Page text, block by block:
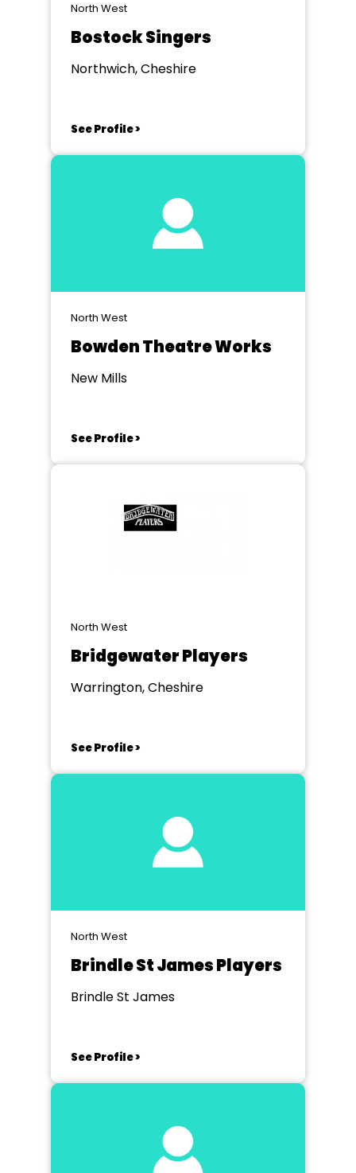
North West
Bostock Singers
Northwich, Cheshire
See Profile >
North West
Bowden Theatre Works
New Mills
See Profile >
North West
Bridgewater Players
Warrington, Cheshire
See Profile >
North West
Brindle St James Players
Brindle St James
See Profile >